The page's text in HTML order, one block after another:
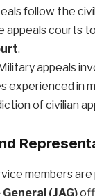
follow the
appeals courts
.
appeals
experienced in
of civilian
members
(JAG)